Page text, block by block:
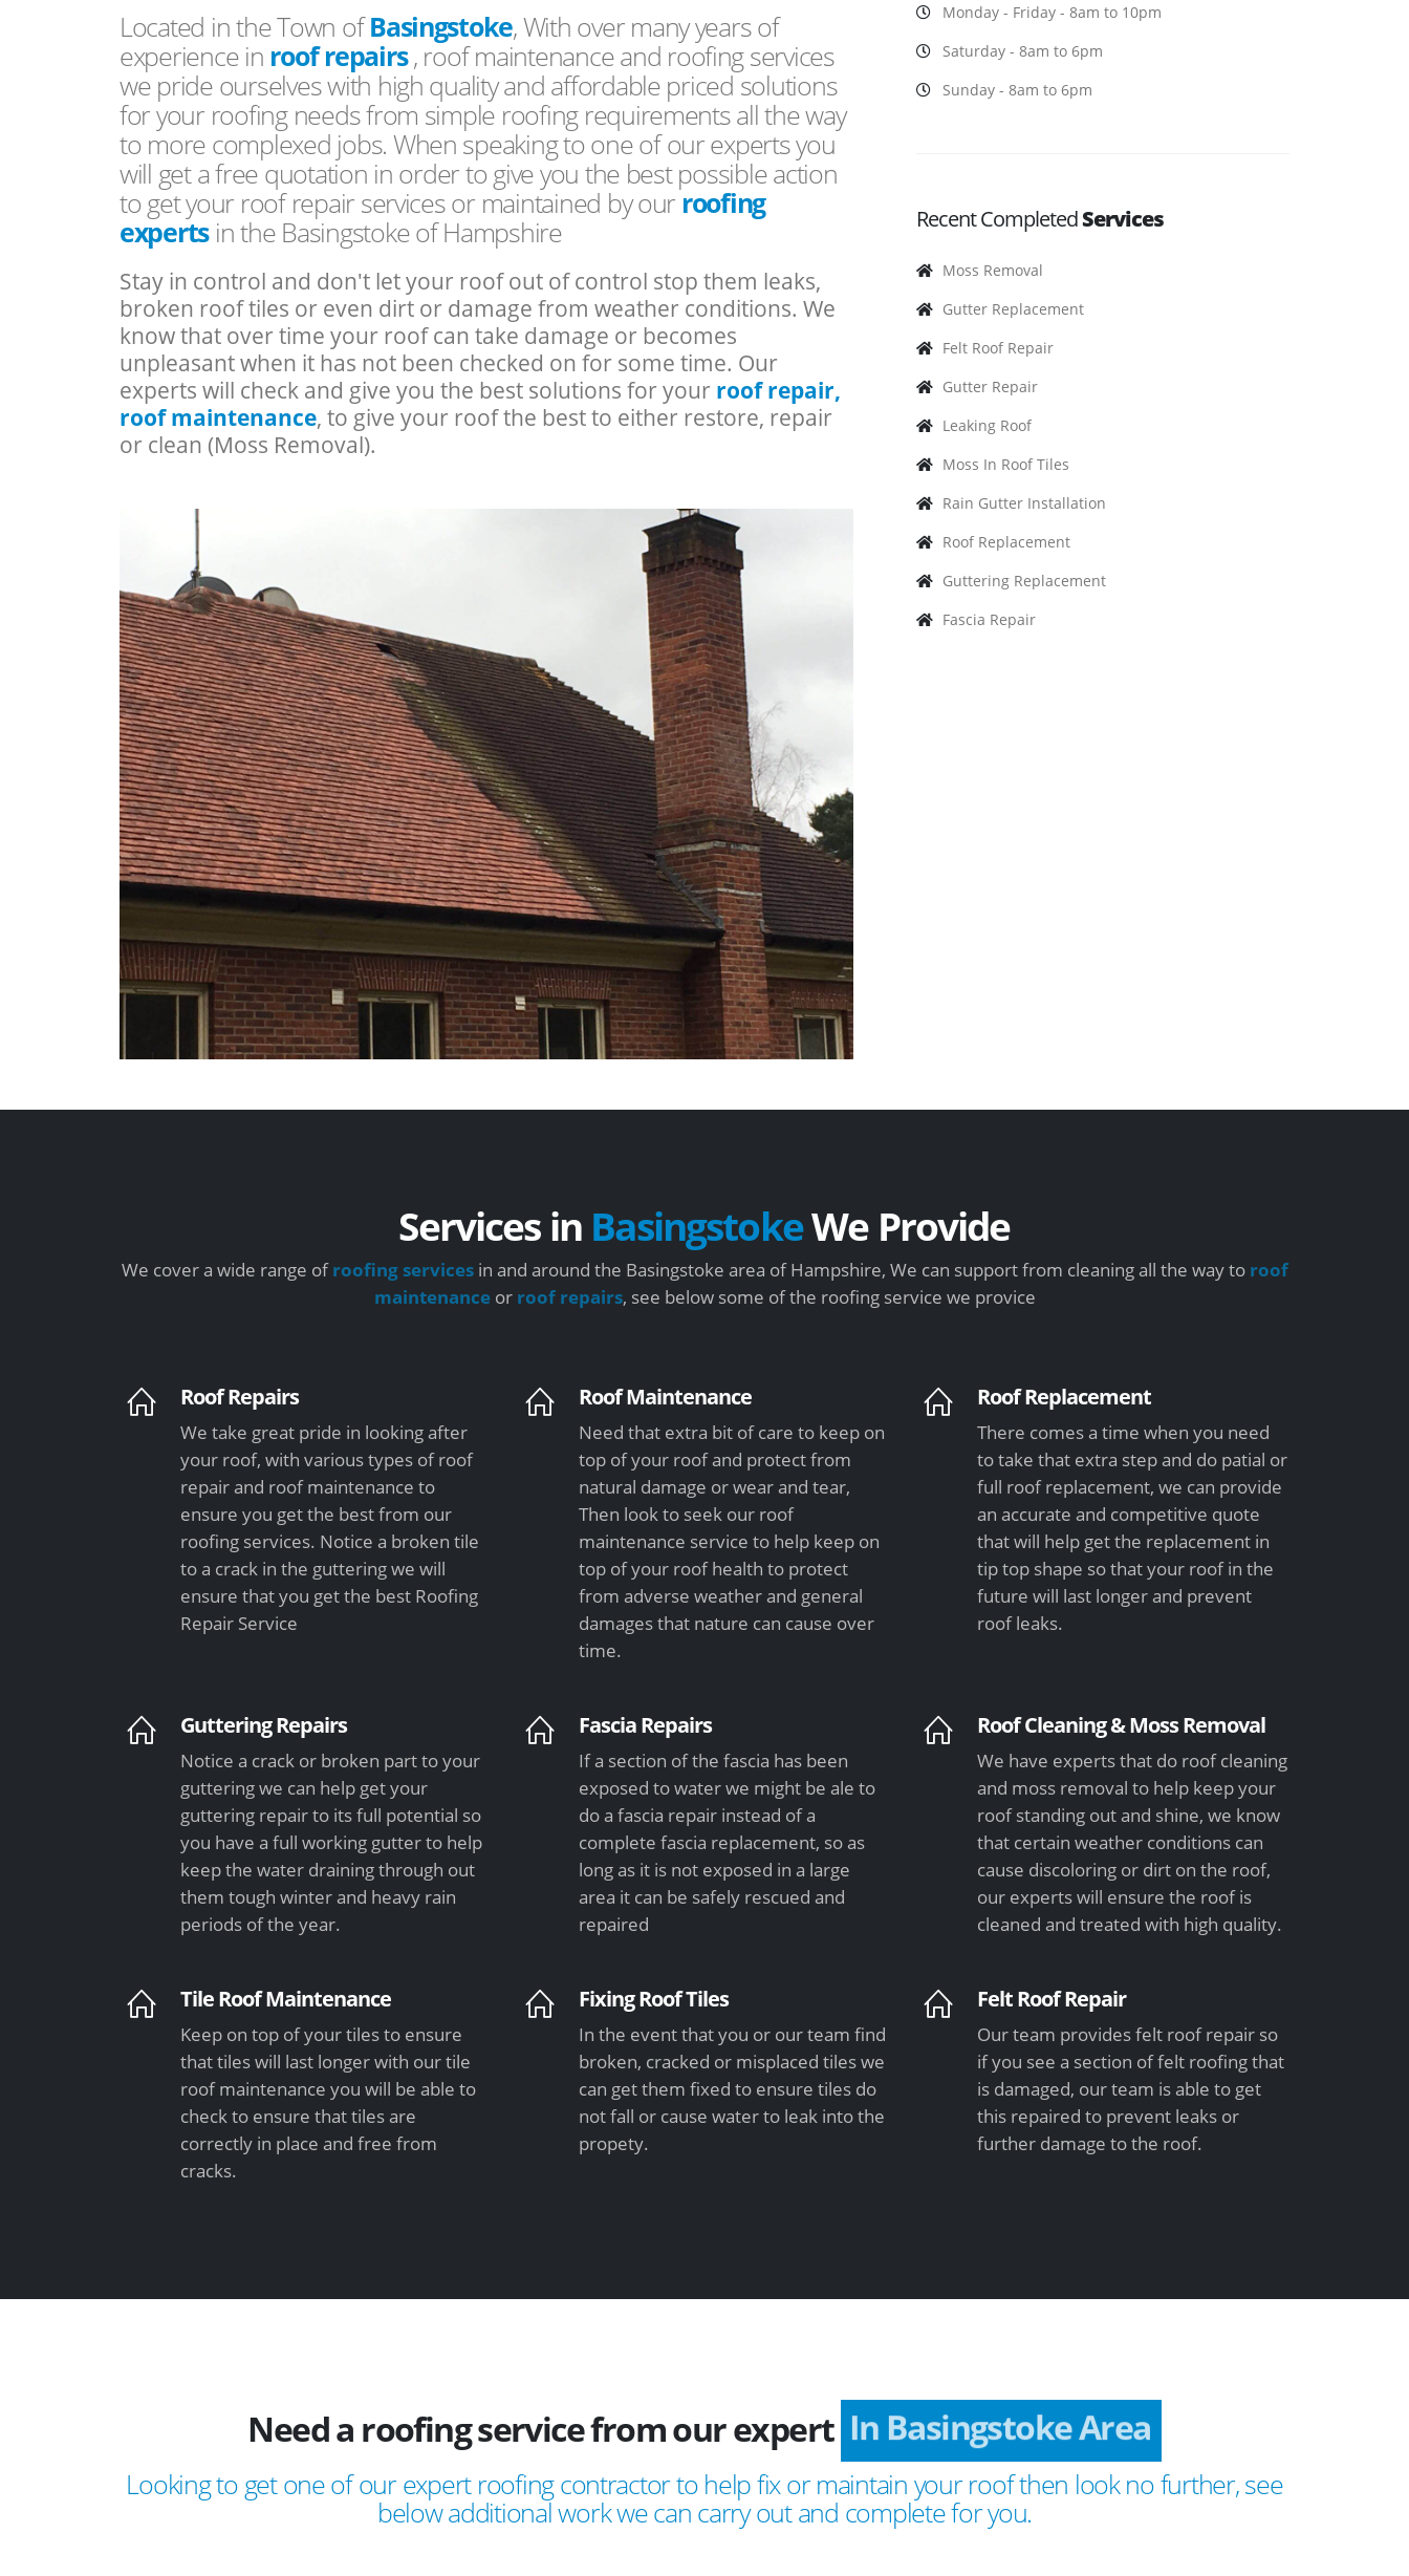
Located in the Town ofBasingstoke, With over many years of
experience in roof repairs, roof maintenance and roofing services
we pride ourselves with high quality and affordable priced solutions
for your roofing needs from simple roofing requirements all the way
to more complexed jobs. When speaking to one of our experts you
will get a free quotation in order to give you the best possible action
to get your roof repair services or maintained by ourroofing
expertsin the Basingstoke of Hampshire
Stay in control and don't let your roof out of control stop them leaks,
broken roof tiles or even dirt or damage from weather conditions. We
know that over time your roof can take damage or becomes
unpleasant when it has not been checked on for some time. Our
experts will check and give you the best solutions for your roof repair,
roof maintenance, to give your roof the best to either restore, repair
or clean (Moss Removal).
Monday - Friday - 8am to 10pm
Saturday - 8am to 6pm
Sunday - 8am to 6pm
Recent CompletedServices
Moss Removal
Gutter Replacement
Felt Roof Repair
Gutter Repair
Leaking Roof
Moss In Roof Tiles
Rain Gutter Installation
Roof Replacement
Guttering Replacement
Fascia Repair
Services in BasingstokeWe Provide
We cover a wide range ofroofing servicesin and around the Basingstoke area of Hampshire, We can support from cleaning all the way to roof
maintenance or roof repairs, see below some of the roofing service we provice
Roof Repairs
We take great pride in looking after
your roof, with various types of roof
repair and roof maintenance to
ensure you get the best from our
roofing services. Notice a broken tile
to a crack in the guttering we will
ensure that you get the best Roofing
Repair Service
Roof Maintenance
Need that extra bit of care to keep on
top of your roof and protect from
natural damage or wear and tear,
Then look to seek our roof
maintenance service to help keep on
top of your roof health to protect
from adverse weather and general
damages that nature can cause over
time.
Roof Replacement
There comes a time when you need
to take that extra step and do patial or
full roof replacement, we can provide
an accurate and competitive quote
that will help get the replacement in
tip top shape so that your roof in the
future will last longer and prevent
roof leaks.
Guttering Repairs
Notice a crack or broken part to your
guttering we can help get your
guttering repair to its full potential so
you have a full working gutter to help
keep the water draining through out
them tough winter and heavy rain
periods of the year.
Fascia Repairs
If a section of the fascia has been
exposed to water we might be ale to
do a fascia repair instead of a
complete fascia replacement, so as
long as it is not exposed in a large
area it can be safely rescued and
repaired
Roof Cleaning & Moss Removal
We have experts that do roof cleaning
and moss removal to help keep your
roof standing out and shine, we know
that certain weather conditions can
cause discoloring or dirt on the roof,
our experts will ensure the roof is
cleaned and treated with high quality.
Tile Roof Maintenance
Keep on top of your tiles to ensure
that tiles will last longer with our tile
roof maintenance you will be able to
check to ensure that tiles are
correctly in place and free from
cracks.
Fixing Roof Tiles
In the event that you or our team find
broken, cracked or misplaced tiles we
can get them fixed to ensure tiles do
not fall or cause water to leak into the
propety.
Felt Roof Repair
Our team provides felt roof repair so
if you see a section of felt roofing that
is damaged, our team is able to get
this repaired to prevent leaks or
further damage to the roof.
Need a roofing service from our expert In Basingstoke Area
Looking to get one of our expert roofing contractor to help fix or maintain your roof then look no further, see
below additional work we can carry out and complete for you.